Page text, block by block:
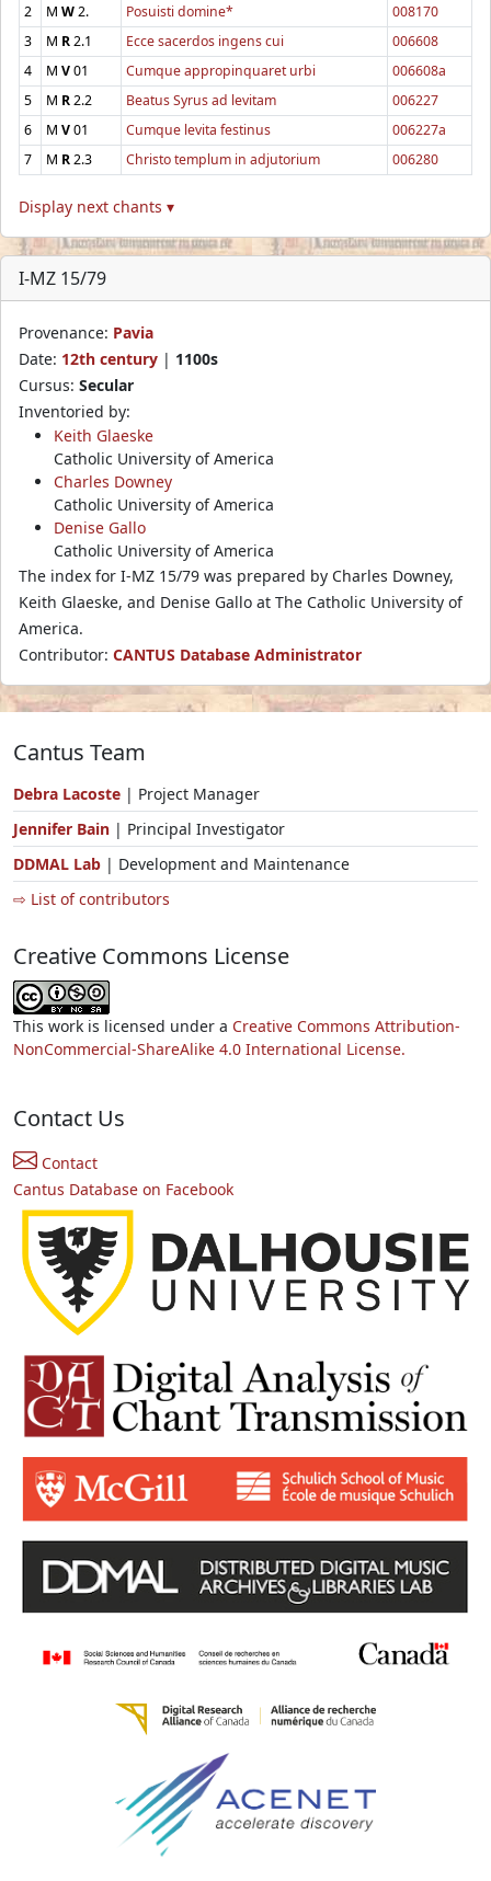
2
M W2. Posuisti domine*
008170
3
M R2.1 Ecce sacerdos ingens cui
006608
4
M V01 Cumque appropinquaret urbi
006608a
5
M R2.2 Beatus Syrus ad levitam
006227
6
M V01 Cumque levita festinus
006227a
7
M R2.3 Christo templum in adjutorium 006280
Display next chants ▾
I-MZ 15/79
Provenance: Pavia
Date: 12th century | 1100s
Cursus: Secular
Inventoried by:
Keith Glaeske
Catholic University of America
Charles Downey
Catholic University of America
Denise Gallo
Catholic University of America
The index for I-MZ 15/79 was prepared by Charles Downey,
Keith Glaeske, and Denise Gallo at The Catholic University of
America.
Contributor: CANTUS Database Administrator
Cantus Team
Debra Lacoste | Project Manager
Jennifer Bain | Principal Investigator
DDMAL Lab | Development and Maintenance
⇨ List of contributors
Creative Commons License
This work is licensed under a Creative Commons Attribution-
NonCommercial-ShareAlike 4.0 International License.
Contact Us
Contact
Cantus Database on Facebook